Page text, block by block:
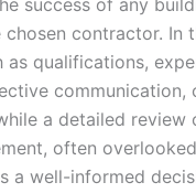
success of any
contractor.
qualifications,
a detailed
often
a well-informed